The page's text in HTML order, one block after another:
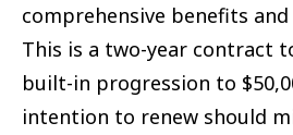
comprehensive benefits and
This is a two-year contract
built-in progression to
intention to renew should